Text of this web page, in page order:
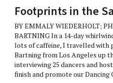
Footprints in the
BY EMMALY WIEDERHOLT;
BARTNING In a 14-day
lots of caffeine, I travelled with
Bartning from Los Angeles up
interviewing 25 dancers and
finish and promote our Dancing